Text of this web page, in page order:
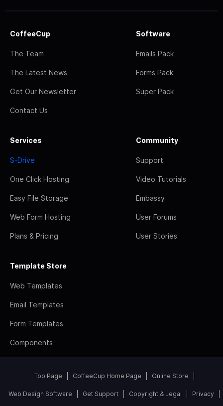
CoffeeCup
The Team
The Latest News
Get Our Newsletter
Contact Us
Software
Emails Pack
Forms Pack
Super Pack
Services
S-Drive
One Click Hosting
Easy File Storage
Web Form Hosting
Plans & Pricing
Community
Support
Video Tutorials
Embassy
User Forums
User Stories
Template Store
Web Templates
Email Templates
Form Templates
Components
Top Page CoffeeCup Home Page Online Store
Web Design Software Get Support Copyright & Legal Privacy